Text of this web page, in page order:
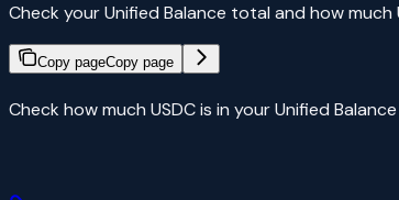
Check your Unified Balance total and how
Copy pageCopy page
Check how much USDC is in your Unified